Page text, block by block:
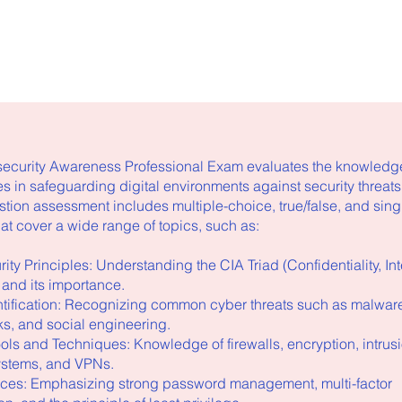
Awareness Professional Exam evaluates the
in safeguarding digital environments against security
assessment includes multiple-choice, true/false, and
cover a wide range of topics, such as:
Principles: Understanding the CIA Triad (Confidentiality,
its importance.
Recognizing common cyber threats such as
and social engineering.
and Techniques: Knowledge of firewalls, encryption,
and VPNs.
Emphasizing strong password management, multi-factor